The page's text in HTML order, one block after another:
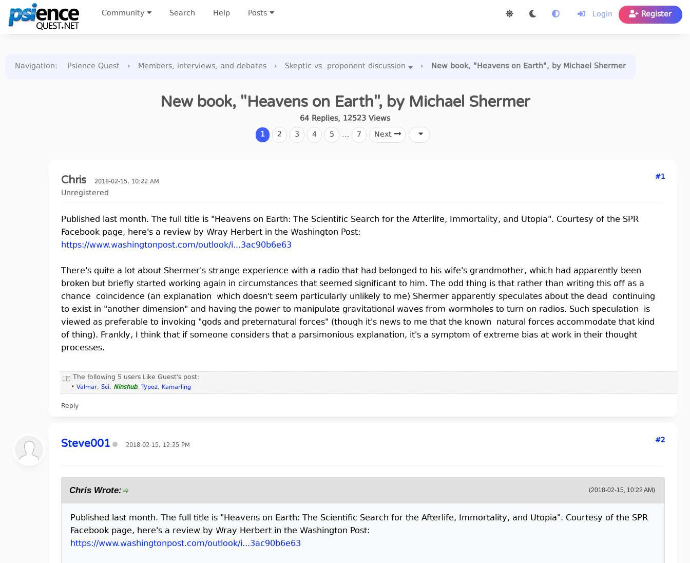
Login Register
Community Search Help Posts
Navigation: Psience Quest › Members, interviews, and debates › Skeptic vs. proponent discussion › New book, "Heavens on Earth", by Michael Shermer
New book, "Heavens on Earth", by Michael Shermer
64 Replies, 12523 Views
1
2 3 4 5 … 7 Next
Chris 2018-02-15, 10:22 AM
Unregistered
#1
Published last month. The full title is "Heavens on Earth: The Scientific Search for the Afterlife, Immortality, and Utopia". Courtesy of the SPR
Facebook page, here's a review by Wray Herbert in the Washington Post:
https://www.washingtonpost.com/outlook/i...3ac90b6e63
There's quite a lot about Shermer's strange experience with a radio that had belonged to his wife's grandmother, which had apparently been
broken but briefly started working again in circumstances that seemed significant to him. The odd thing is that rather than writing this off as a
chance coincidence (an explanation which doesn't seem particularly unlikely to me) Shermer apparently speculates about the dead continuing
to exist in "another dimension" and having the power to manipulate gravitational waves from wormholes to turn on radios. Such speculation is
viewed as preferable to invoking "gods and preternatural forces" (though it's news to me that the known natural forces accommodate that kind
of thing). Frankly, I think that if someone considers that a parsimonious explanation, it's a symptom of extreme bias at work in their thought
processes.
The following 5 users Like Guest's post:
• Valmar, Sci, Ninshub, Typoz, Kamarling
Reply
Steve001 2018-02-15, 12:25 PM #2
(2018-02-15, 10:22 AM)
Chris Wrote:
Published last month. The full title is "Heavens on Earth: The Scientific Search for the Afterlife, Immortality, and Utopia". Courtesy of the SPR
Facebook page, here's a review by Wray Herbert in the Washington Post:
https://www.washingtonpost.com/outlook/i...3ac90b6e63